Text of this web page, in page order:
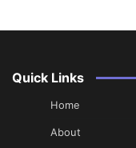
Quick Links
Home
About